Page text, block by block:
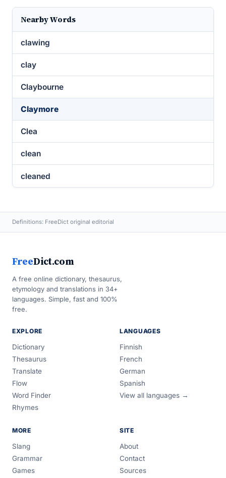
Nearby Words
clawing
clay
Claybourne
Claymore
Clea
clean
cleaned
Definitions: FreeDict original editorial
FreeDict.com
A free online dictionary, thesaurus,
etymology and translations in 34+
languages. Simple, fast and 100%
free.
EXPLORE
Dictionary
Thesaurus
Translate
Flow
Word Finder
Rhymes
LANGUAGES
Finnish
French
German
Spanish
View all languages →
MORE
Slang
Grammar
Games
SITE
About
Contact
Sources